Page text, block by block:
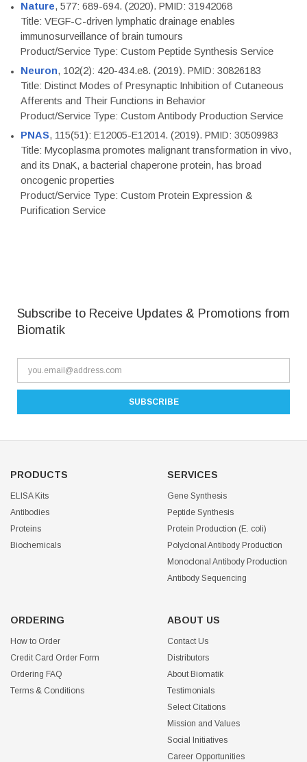
Nature, 577: 689-694. (2020). PMID: 31942068
Title: VEGF-C-driven lymphatic drainage enables
immunosurveillance of brain tumours
Product/Service Type: Custom Peptide Synthesis Service
Neuron, 102(2): 420-434.e8. (2019). PMID: 30826183
Title: Distinct Modes of Presynaptic Inhibition of Cutaneous
Afferents and Their Functions in Behavior
Product/Service Type: Custom Antibody Production Service
PNAS, 115(51): E12005-E12014. (2019). PMID: 30509983
Title: Mycoplasma promotes malignant transformation in vivo,
and its DnaK, a bacterial chaperone protein, has broad
oncogenic properties
Product/Service Type: Custom Protein Expression &
Purification Service
Subscribe to Receive Updates & Promotions from
Biomatik
PRODUCTS
ELISA Kits
Antibodies
Proteins
Biochemicals
SERVICES
Gene Synthesis
Peptide Synthesis
Protein Production (E. coli)
Polyclonal Antibody Production
Monoclonal Antibody Production
Antibody Sequencing
ORDERING
How to Order
Credit Card Order Form
Ordering FAQ
Terms & Conditions
ABOUT US
Contact Us
Distributors
About Biomatik
Testimonials
Select Citations
Mission and Values
Social Initiatives
Career Opportunities